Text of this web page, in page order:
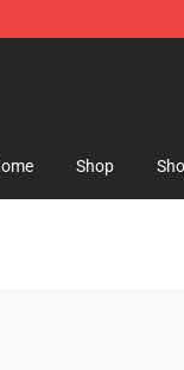
Romance
Shop